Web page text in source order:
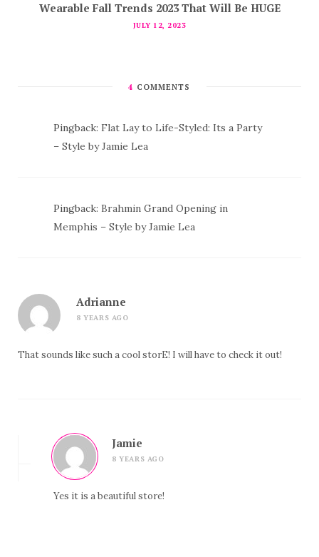
Wearable Fall Trends 2023 That Will Be HUGE
JULY 12, 2023
4 COMMENTS
Pingback: Flat Lay to Life-Styled: Its a Party
– Style by Jamie Lea
Pingback: Brahmin Grand Opening in
Memphis – Style by Jamie Lea
Adrianne
8 YEARS AGO
That sounds like such a cool storE! I will have to check it out!
Jamie
8 YEARS AGO
Yes it is a beautiful store!